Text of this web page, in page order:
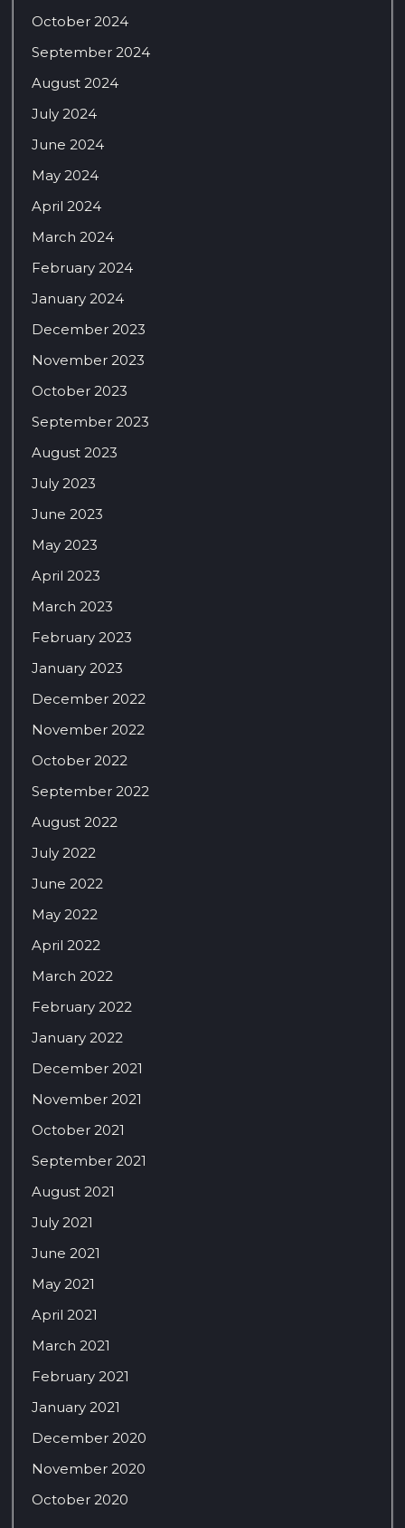
October 2024
September 2024
August 2024
July 2024
June 2024
May 2024
April 2024
March 2024
February 2024
January 2024
December 2023
November 2023
October 2023
September 2023
August 2023
July 2023
June 2023
May 2023
April 2023
March 2023
February 2023
January 2023
December 2022
November 2022
October 2022
September 2022
August 2022
July 2022
June 2022
May 2022
April 2022
March 2022
February 2022
January 2022
December 2021
November 2021
October 2021
September 2021
August 2021
July 2021
June 2021
May 2021
April 2021
March 2021
February 2021
January 2021
December 2020
November 2020
October 2020